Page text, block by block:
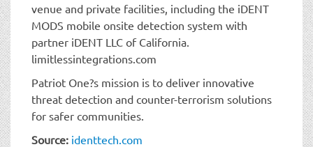
venue and private facilities, including the iDENT
MODS mobile onsite detection system with
partner iDENT LLC of California.
limitlessintegrations.com
Patriot One?s mission is to deliver innovative
threat detection and counter-terrorism solutions
for safer communities.
Source: identtech.com